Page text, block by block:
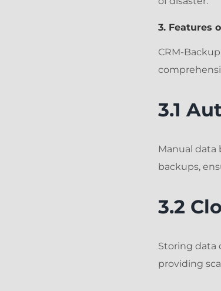
3. Features
CRM-
3.1
Manual data
backups,
3.2
Storing data
providing